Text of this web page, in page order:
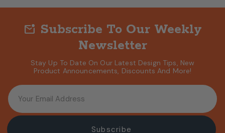
mark_email_unread Subscribe To Our Weekly
Newsletter
Stay Up To Date On Our Latest Design Tips, New
Product Announcements, Discounts And More!